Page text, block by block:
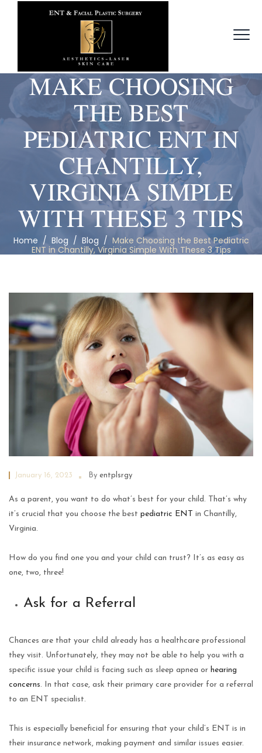
MAKE CHOOSING
THE BEST
PEDIATRIC ENT IN
CHANTILLY,
VIRGINIA SIMPLE
WITH THESE 3 TIPS
Home / Blog / Blog / Make Choosing the Best Pediatric
ENT in Chantilly, Virginia Simple With These 3 Tips
January 16, 2023 By entplsrgy
As a parent, you want to do what’s best for your child. That’s why
it’s crucial that you choose the best pediatric ENT in Chantilly,
Virginia.
How do you find one you and your child can trust? It’s as easy as
one, two, three!
Ask for a Referral
Chances are that your child already has a healthcare professional
they visit. Unfortunately, they may not be able to help you with a
specific issue your child is facing such as sleep apnea or hearing
concerns. In that case, ask their primary care provider for a referral
to an ENT specialist.
This is especially beneficial for ensuring that your child’s ENT is in
their insurance network, making payment and similar issues easier.